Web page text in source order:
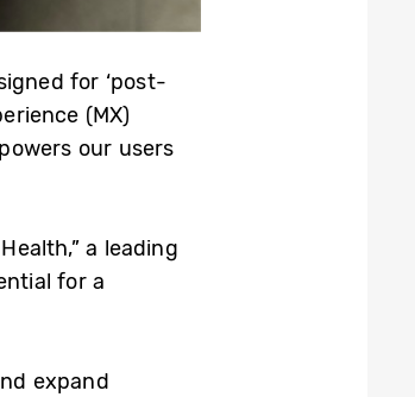
for ‘post-
(MX)
our users
a leading
for a
expand